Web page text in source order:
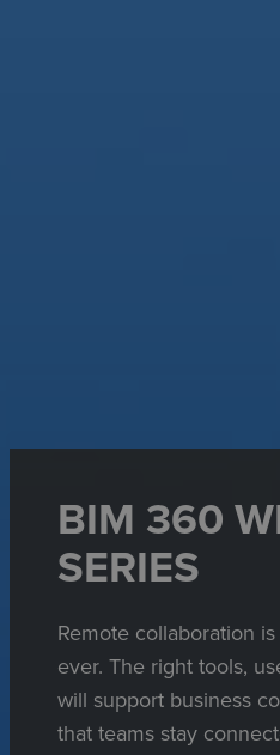
BIM 360
SERIES
Remote collaboration
ever. The right tools,
will support business
that teams stay